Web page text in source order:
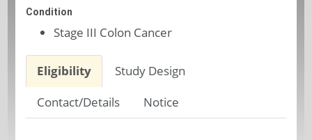
Condition
Stage III Colon Cancer
Eligibility
Study Design
Contact/Details
Notice